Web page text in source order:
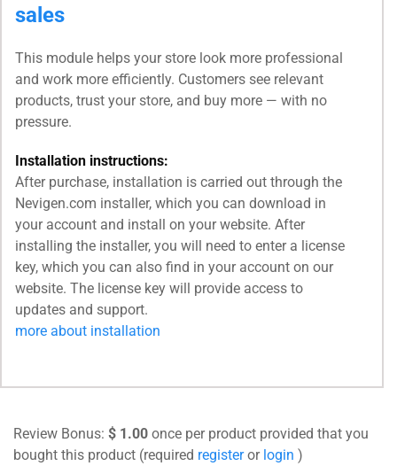
sales
This module helps your store look more professional
and work more efficiently. Customers see relevant
products, trust your store, and buy more — with no
pressure.
Installation instructions:
After purchase, installation is carried out through the
Nevigen.com installer, which you can download in
your account and install on your website. After
installing the installer, you will need to enter a license
key, which you can also find in your account on our
website. The license key will provide access to
updates and support.
more about installation
Review Bonus: $ 1.00 once per product provided that you
bought this product (required registeror login )